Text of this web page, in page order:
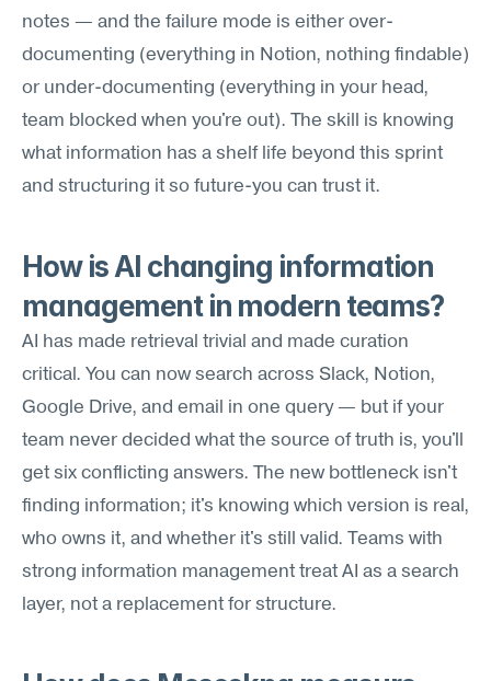
notes — and the failure mode is either over-
documenting (everything in Notion, nothing findable)
or under-documenting (everything in your head,
team blocked when you're out). The skill is knowing
what information has a shelf life beyond this sprint
and structuring it so future-you can trust it.
How is AI changing information
management in modern teams?
AI has made retrieval trivial and made curation
critical. You can now search across Slack, Notion,
Google Drive, and email in one query — but if your
team never decided what the source of truth is, you'll
get six conflicting answers. The new bottleneck isn't
finding information; it's knowing which version is real,
who owns it, and whether it's still valid. Teams with
strong information management treat AI as a search
layer, not a replacement for structure.